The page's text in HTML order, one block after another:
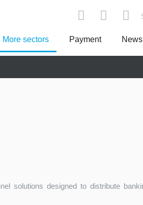
Central Europe Asseco South
Turkey
More sectors Payment
solutions designed to distribute